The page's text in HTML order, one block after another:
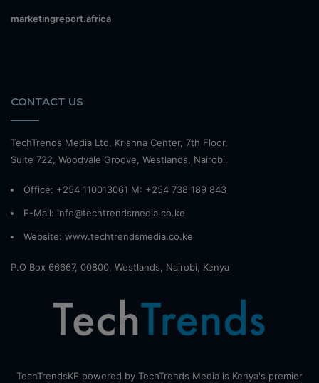
marketingreport.africa
CONTACT US
TechTrends Media Ltd, Krishna Center, 7th Floor,
Suite 722, Woodvale Groove, Westlands, Nairobi.
Office: +254 110013061 M: +254 738 189 843
E-Mail: info@techtrendsmedia.co.ke
Website: www.techtrendsmedia.co.ke
P.O Box 66667, 00800, Westlands, Nairobi, Kenya
TechTrendsKE powered by TechTrends Media is Kenya's premier